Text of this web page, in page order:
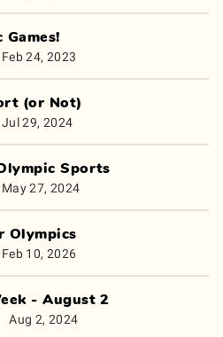
Games!
Feb 24, 2023
(or Not)
Jul 29, 2024
Sports
May 27, 2024
Olympics
Feb 10, 2026
- August 2
Aug 2, 2024